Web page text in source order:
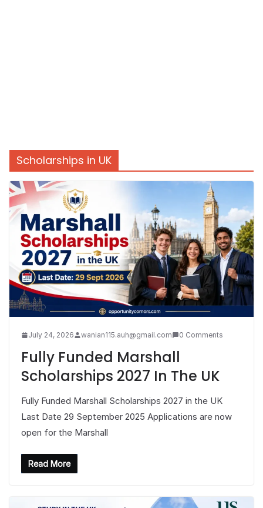
Scholarships in UK
July 24, 2026 wanian115.auh@gmail.com 0 Comments
Fully Funded Marshall
Scholarships 2027 In The UK
Fully Funded Marshall Scholarships 2027 in the UK
Last Date 29 September 2025 Applications are now
open for the Marshall
Read More